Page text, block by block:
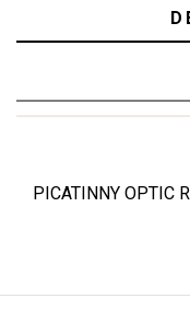
PICATINNY OPTIC